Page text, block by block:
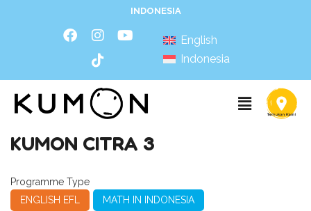
INDONESIA
English
Indonesia
KUMON CITRA 3
Programme Type
ENGLISH EFL
MATH IN INDONESIA